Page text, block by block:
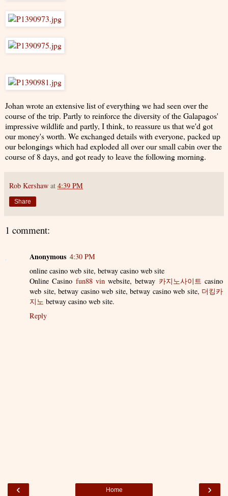
Johan wrote an extensive list of everything we had seen over the
course of the trip. Partly to reinforce the diversity of the Galapagos'
impressive wildlife and partly, I think, to reassure us that we'd got
our money's worth. We exchanged details with everyone, packed up
our belongings which had exploded all over our small cabin over the
course of 8 days, and got ready to leave the following morning.
Rob Kershaw at 4:39 PM
Share
1 comment:
Anonymous 4:30 PM
online casino web site, betway casino web site
Online Casino fun88 vinwebsite, betway 카지노사이트 casino
web site, betway casino web site, betway casino web site, 더킹카
지노 betway casino web site.
Reply
‹ ›
Home